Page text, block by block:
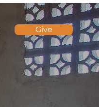
Give